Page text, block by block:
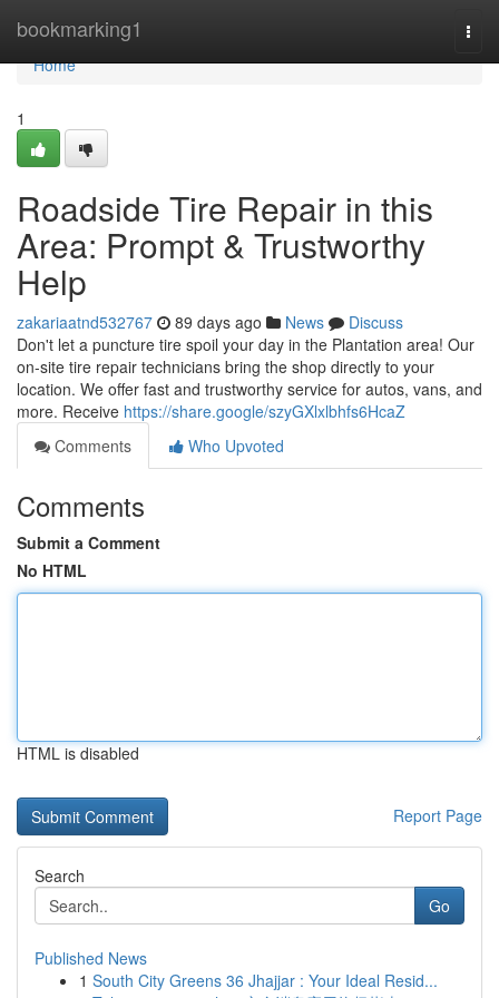
bookmarking1
Home
Home
1
Roadside Tire Repair in this
Area: Prompt & Trustworthy
Help
zakariaatnd532767 89 days ago News
Discuss
Don't let a puncture tire spoil your day in the Plantation area! Our
on-site tire repair technicians bring the shop directly to your
location. We offer fast and trustworthy service for autos, vans, and
more. Receive https://share.google/szyGXlxlbhfs6HcaZ
Comments
Who Upvoted
Comments
Submit a Comment
No HTML
HTML is disabled
Report Page
Search
Go
Published News
1 South City Greens 36 Jhajjar : Your Ideal Resid...